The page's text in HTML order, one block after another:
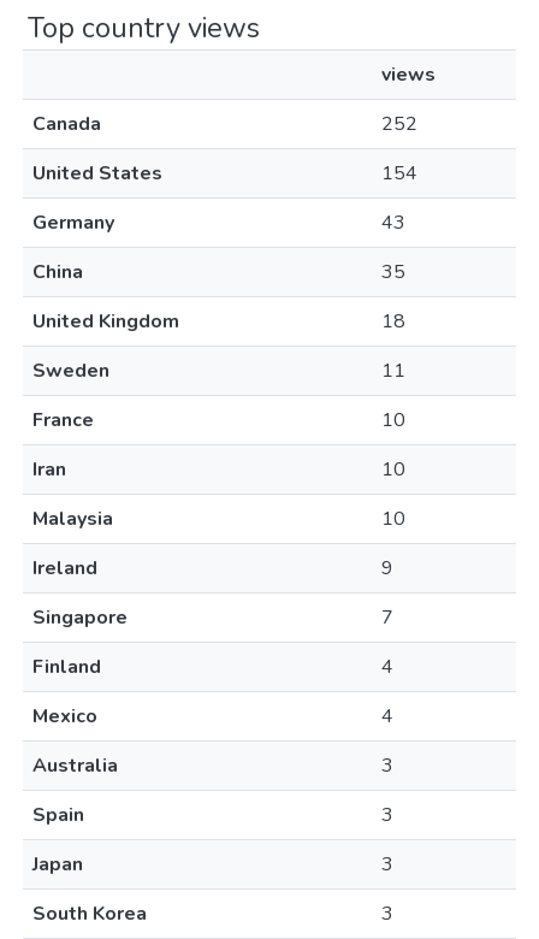
Top country views
views
Canada
252
United States
154
Germany
43
China
35
United Kingdom
18
Sweden
11
France
10
Iran
10
Malaysia
10
Ireland
9
Singapore
7
Finland
4
Mexico
4
Australia
3
Spain
3
Japan
3
South Korea
3